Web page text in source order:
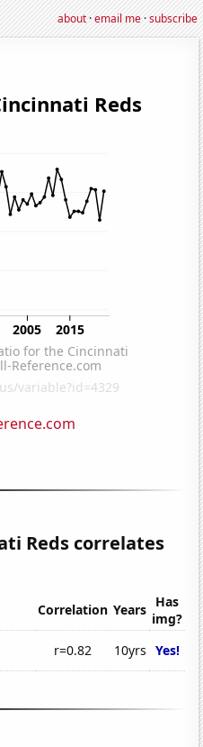
about·email me·subscribe
Reds correlates
Correlation Years Has
img?
r=0.82 10yrs Yes!